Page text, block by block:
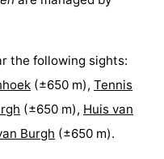
the following sights:
(±650 m), Tennis
(±650 m), Huis van
Burgh (±650 m).